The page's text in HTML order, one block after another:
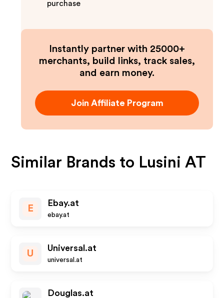
purchase
Instantly partner with 25000+
merchants, build links, track sales,
and earn money.
Join Affiliate Program
Similar Brands to Lusini AT
E
Ebay.at
ebay.at
U
Universal.at
universal.at
Douglas.at